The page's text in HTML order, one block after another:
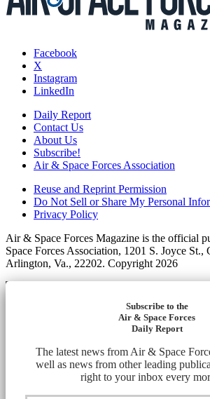
Facebook
X
Instagram
LinkedIn
Daily Report
Contact Us
About Us
Subscribe!
Air & Space Forces Association
Reuse and Reprint Permission
Do Not Sell or Share My Personal
Privacy Policy
Air & Space Forces Magazine is the official
Space Forces Association, 1201 S. Joyce St.,
Arlington, Va., 22202. Copyright 2026
Subscribe to the
Air & Space Forces
Daily Report
The latest news from Air & Space
well as news from other leading
right to your inbox every